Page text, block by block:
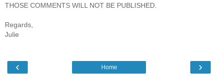
THOSE COMMENTS WILL NOT BE PUBLISHED.
Regards,
Julie
‹ ›
Home